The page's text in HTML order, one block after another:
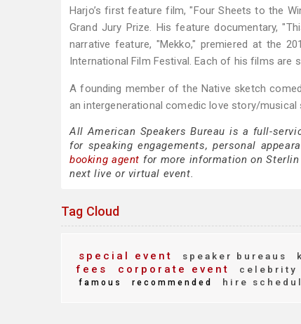
Harjo’s first feature film, "Four Sheets to the
Grand Jury Prize. His feature documentary,
narrative feature, "Mekko," premiered at the
International Film Festival. Each of his films are
A founding member of the Native sketch
an intergenerational comedic love story/
All American Speakers Bureau is a full-
for speaking engagements, personal
booking agent for more information on
next live or virtual event.
Tag Cloud
special event speaker bureaus
fees
corporate event celebrity
famous recommended hire